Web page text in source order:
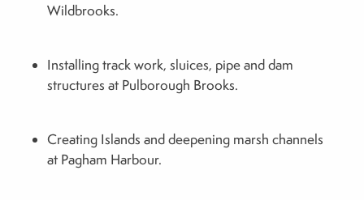
Wildbrooks.
Installing track work, sluices, pipe and dam
structures at Pulborough Brooks.
Creating Islands and deepening marsh channels
at Pagham Harbour.